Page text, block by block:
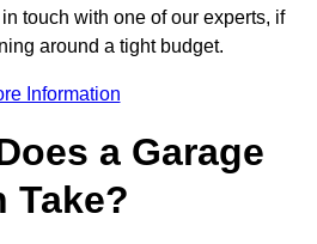
touch with one of our experts, if
around a tight budget.
Information
a Garage
Take?